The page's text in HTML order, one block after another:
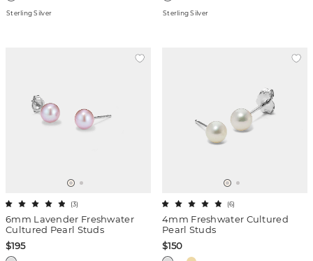
Sterling Silver Sterling Silver
6mm Lavender Freshwater
Cultured Pearl Studs
(3)
$195
4mm Freshwater Cultured
Pearl Studs
(6)
$150